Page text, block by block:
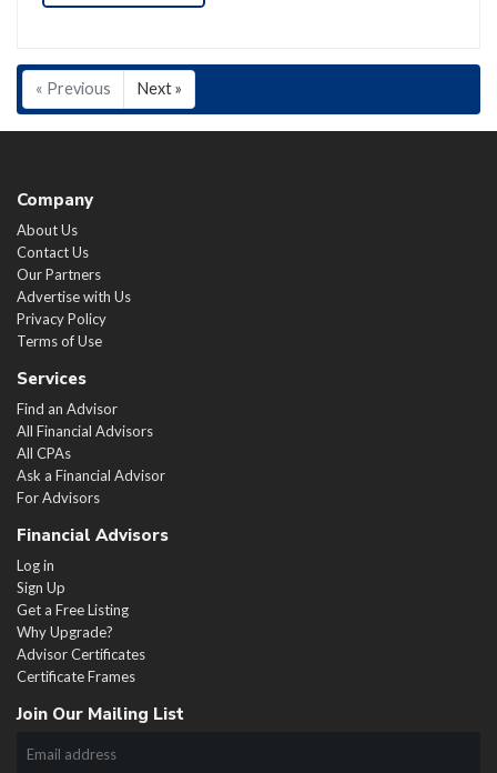
« Previous Next »
Company
About Us
Contact Us
Our Partners
Advertise with Us
Privacy Policy
Terms of Use
Services
Find an Advisor
All Financial Advisors
All CPAs
Ask a Financial Advisor
For Advisors
Financial Advisors
Log in
Sign Up
Get a Free Listing
Why Upgrade?
Advisor Certificates
Certificate Frames
Join Our Mailing List